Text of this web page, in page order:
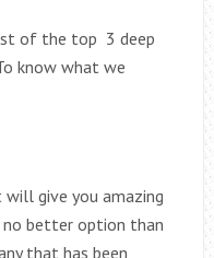
of the top 3 deep
know what we
give you amazing
better option than
that has been